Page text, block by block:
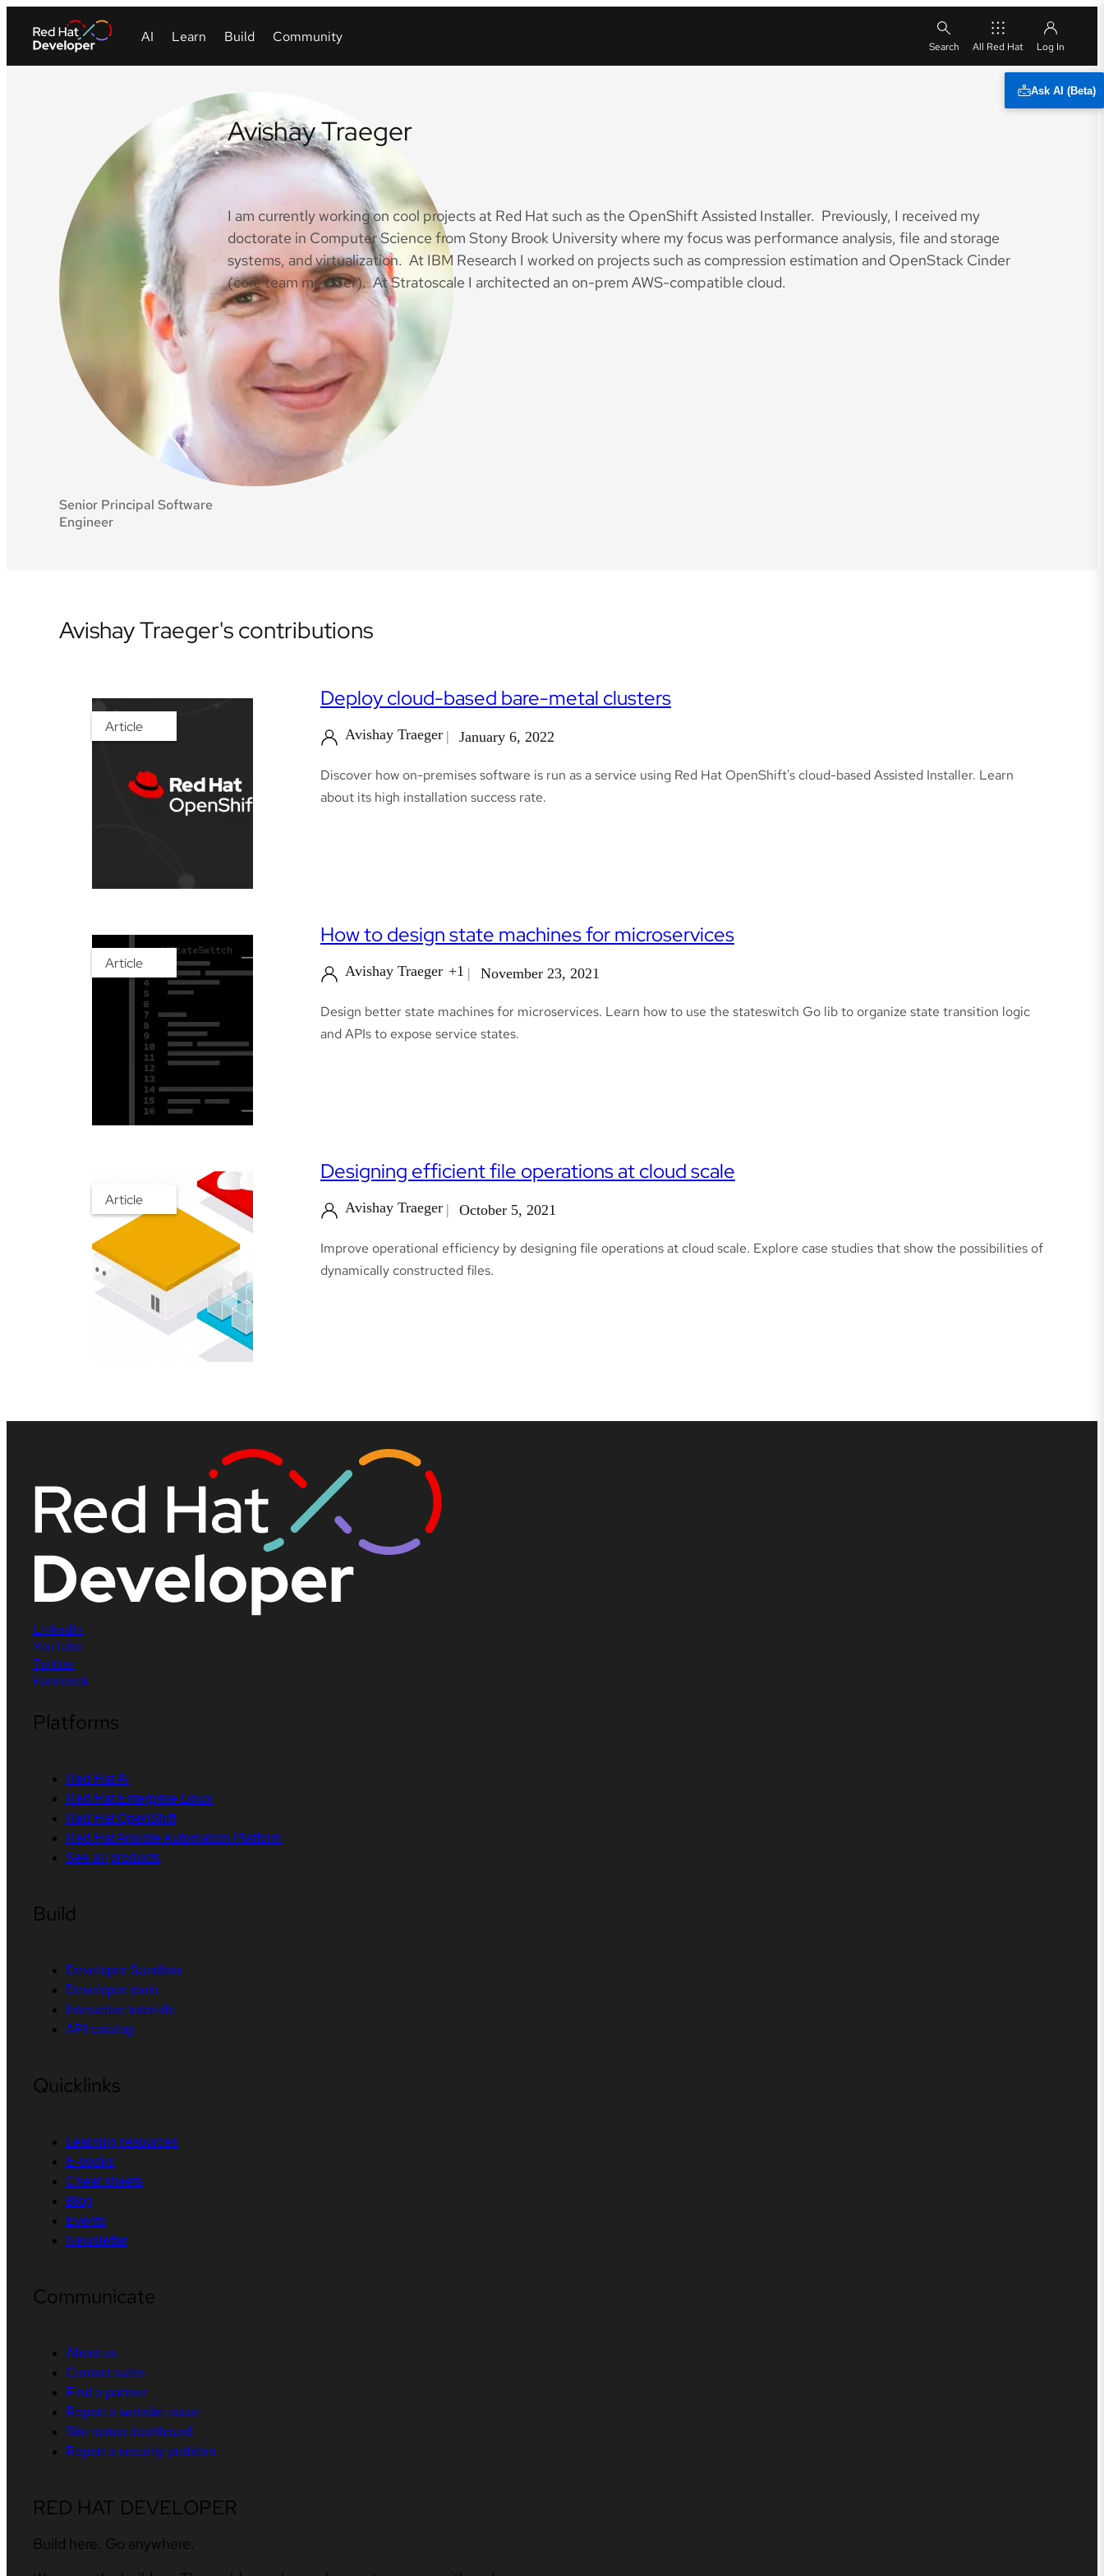
All Red Hat
Ask AI (Beta)
Senior Principal Software
Engineer
Avishay Traeger
I am currently working on cool projects at Red Hat such as the OpenShift Assisted Installer. Previously, I received my
doctorate in Computer Science from Stony Brook University where my focus was performance analysis, file and storage
systems, and virtualization. At IBM Research I worked on projects such as compression estimation and OpenStack Cinder
(core team member). At Stratoscale I architected an on-prem AWS-compatible cloud.
Avishay Traeger's contributions
Article
Deploy cloud-based bare-metal clusters
Avishay Traeger January 6, 2022
Discover how on-premises software is run as a service using Red Hat OpenShift's cloud-based Assisted Installer. Learn
about its high installation success rate.
Article
How to design state machines for microservices
Avishay Traeger +1 November 23, 2021
Design better state machines for microservices. Learn how to use the stateswitch Go lib to organize state transition logic
and APIs to expose service states.
Article
Designing efficient file operations at cloud scale
Avishay Traeger October 5, 2021
Improve operational efficiency by designing file operations at cloud scale. Explore case studies that show the possibilities of
dynamically constructed files.
LinkedIn
YouTube
Twitter
Facebook
Platforms
Red Hat AI
Red Hat Enterprise Linux
Red Hat OpenShift
Red Hat Ansible Automation Platform
See all products
Build
Developer Sandbox
Developer tools
Interactive tutorials
API catalog
Quicklinks
Learning resources
E-books
Cheat sheets
Blog
Events
Newsletter
Communicate
About us
Contact sales
Find a partner
Report a website issue
Site status dashboard
Report a security problem
RED HAT DEVELOPER
Build here. Go anywhere.